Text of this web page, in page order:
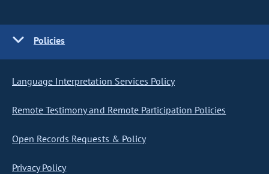
Policies
Language Interpretation Services Policy
Remote Testimony and Remote Participation Policies
Open Records Requests & Policy
Privacy Policy